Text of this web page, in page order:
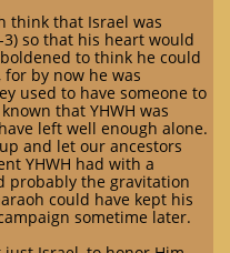
think that Israel was
so that his heart would
to think he could
by now he was
used to have someone to
that YHWH was
left well enough alone.
and let our ancestors
YHWH had with a
probably the gravitation
could have kept his
sometime later.